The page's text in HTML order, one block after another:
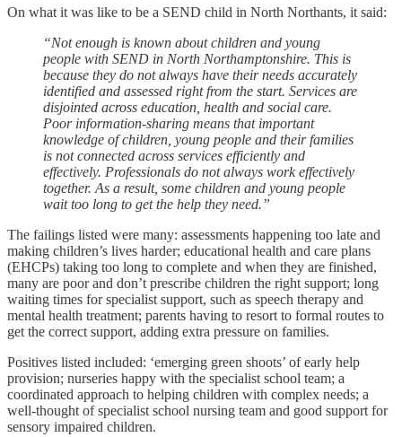
On what it was like to be a SEND child in North Northants, it said:
“Not enough is known about children and young
people with SEND in North Northamptonshire. This is
because they do not always have their needs accurately
identified and assessed right from the start. Services are
disjointed across education, health and social care.
Poor information-sharing means that important
knowledge of children, young people and their families
is not connected across services efficiently and
effectively. Professionals do not always work effectively
together. As a result, some children and young people
wait too long to get the help they need.”
The failings listed were many: assessments happening too late and
making children’s lives harder; educational health and care plans
(EHCPs) taking too long to complete and when they are finished,
many are poor and don’t prescribe children the right support; long
waiting times for specialist support, such as speech therapy and
mental health treatment; parents having to resort to formal routes to
get the correct support, adding extra pressure on families.
Positives listed included: ‘emerging green shoots’ of early help
provision; nurseries happy with the specialist school team; a
coordinated approach to helping children with complex needs; a
well-thought of specialist school nursing team and good support for
sensory impaired children.